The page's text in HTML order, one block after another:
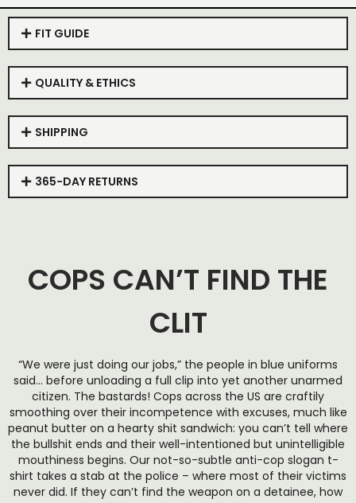
FIT GUIDE
QUALITY & ETHICS
SHIPPING
365-DAY RETURNS
COPS CAN’T FIND THE
CLIT
“We were just doing our jobs,” the people in blue uniforms
said… before unloading a full clip into yet another unarmed
citizen. The bastards! Cops across the US are craftily
smoothing over their incompetence with excuses, much like
peanut butter on a hearty shit sandwich: you can’t tell where
the bullshit ends and their well-intentioned but unintelligible
mouthiness begins. Our not-so-subtle anti-cop slogan t-
shirt takes a stab at the police – where most of their victims
never did. If they can’t find the weapon on a detainee, how